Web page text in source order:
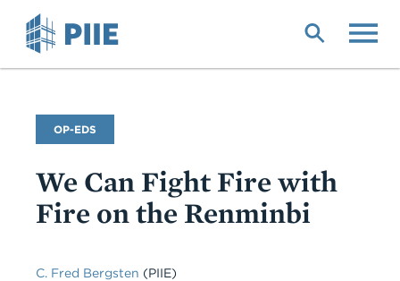
Commentary
Type
OP-EDS
We Can Fight Fire with
Fire on the Renminbi
C. Fred Bergsten (PIIE)